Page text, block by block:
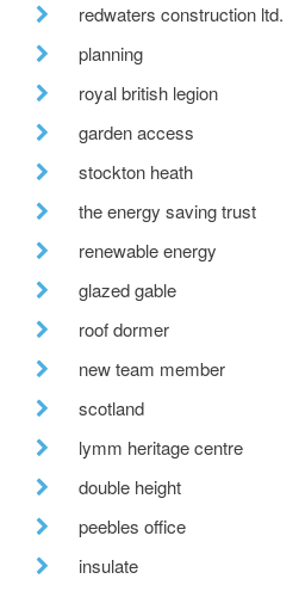
redwaters construction ltd.
planning
royal british legion
garden access
stockton heath
the energy saving trust
renewable energy
glazed gable
roof dormer
new team member
scotland
lymm heritage centre
double height
peebles office
insulate